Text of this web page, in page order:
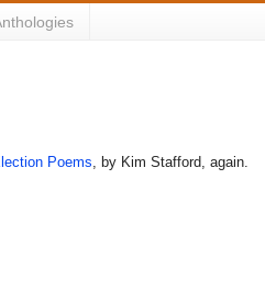
Poems , by Kim Stafford, again.